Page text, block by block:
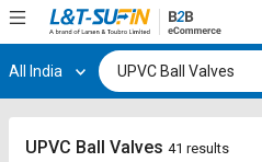
Hi, User
Track
Track
All India
UPVC Ball Valves 41 results